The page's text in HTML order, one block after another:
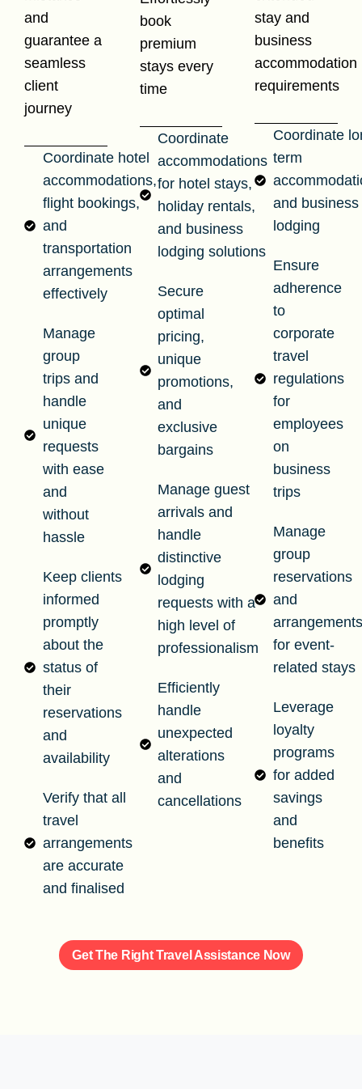
and
guarantee a
seamless
client
journey
Coordinate hotel
accommodations,
flight bookings,
and
transportation
arrangements
effectively
Manage
group
trips and
handle
unique
requests
with ease
and
without
hassle
Keep clients
informed
promptly
about the
status of
their
reservations
and
availability
Verify that all
travel
arrangements
are accurate
and finalised
book
premium
stays every
time
Coordinate
accommodations
for hotel stays,
holiday rentals,
and business
lodging solutions
Secure
optimal
pricing,
unique
promotions,
and
exclusive
bargains
Manage guest
arrivals and
handle
distinctive
lodging
requests with a
high level of
professionalism
Efficiently
handle
unexpected
alterations
and
cancellations
stay and
business
accommodation
requirements
Coordinate
term
and business
lodging
Ensure
adherence
to
corporate
travel
regulations
for
employees
on
business
trips
Manage
group
reservations
and
arrangements
for event-
related stays
Leverage
loyalty
programs
for added
savings
and
benefits
Get The Right Travel Assistance Now